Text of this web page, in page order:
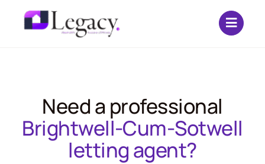
Need a professional
Brightwell-Cum-Sotwell
letting agent?